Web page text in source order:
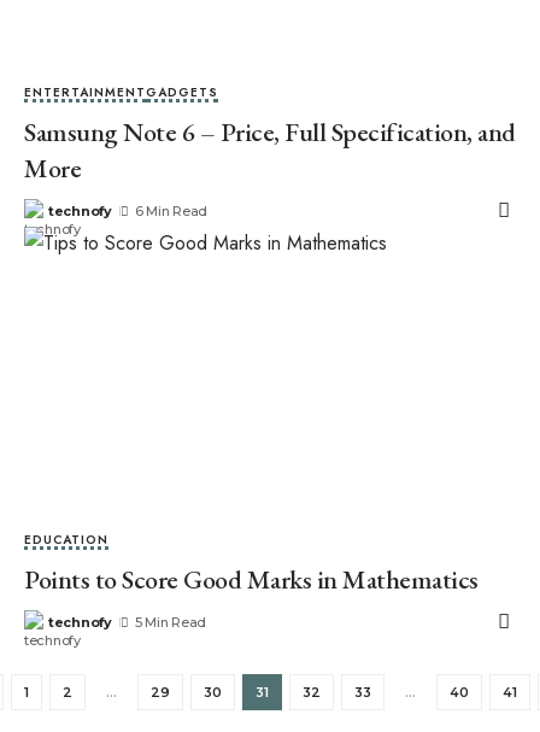
ENTERTAINMENTGADGETS
Samsung Note 6 – Price, Full Specification, and
More
technofy 6 Min Read
EDUCATION
Points to Score Good Marks in Mathematics
technofy 5 Min Read
1 2 … 29 30 31 32 33 … 40 41